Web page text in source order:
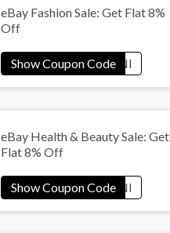
eBay Fashion Sale: Get Flat 8%
Off
eBay Health & Beauty Sale: Get
Flat 8% Off